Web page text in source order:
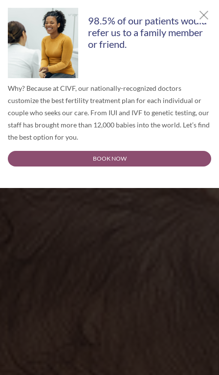
98.5% of our patients would
refer us to a family member
or friend.
Why? Because at CIVF, our nationally-recognized doctors
customize the best fertility treatment plan for each individual or
couple who seeks our care. From IUI and IVF to genetic testing, our
staff has brought more than 12,000 babies into the world. Let’s find
the best option for you.
BOOK NOW